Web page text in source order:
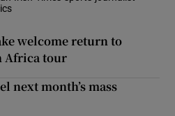
window
welcome return to
Africa tour
next month’s mass